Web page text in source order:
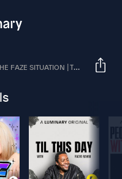
| The OpTic Podcast Ep. 126